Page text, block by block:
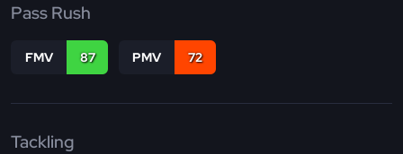
Pass Rush
FMV 87 PMV 72
Tackling